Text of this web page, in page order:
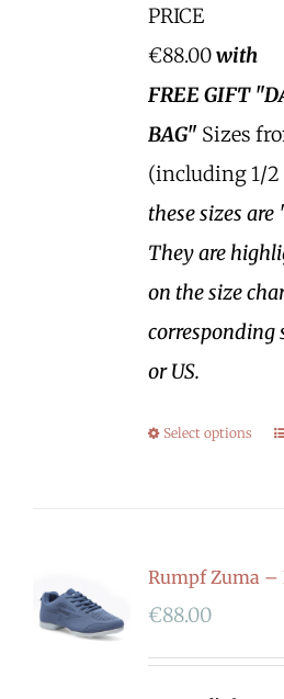
PRICE
€88.00with
FREE GIFT
BAG" Sizes
(including 1/2
these sizes
They are
on the size
corresponding
or US.
Select options
Rumpf Zuma –
€88.00